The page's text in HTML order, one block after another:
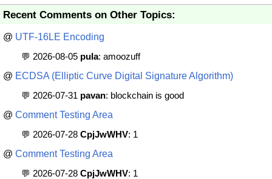
Recent Comments on Other Topics:
@ UTF-16LE Encoding
💬 2026-08-05 pula: amoozuff
@ ECDSA (Elliptic Curve Digital Signature Algorithm)
💬 2026-07-31 pavan: blockchain is good
@ Comment Testing Area
💬 2026-07-28 CpjJwWHV: 1
@ Comment Testing Area
💬 2026-07-28 CpjJwWHV: 1